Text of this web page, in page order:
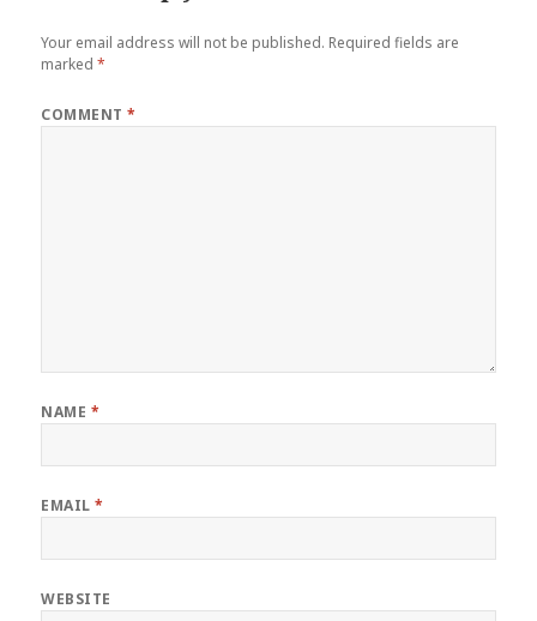
Your email address will not be published. Required fields are
marked*
COMMENT*
NAME *
EMAIL*
WEBSITE